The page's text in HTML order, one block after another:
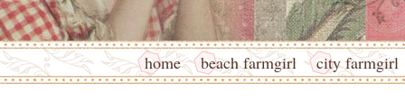
home beach farmgirl city farmgirl